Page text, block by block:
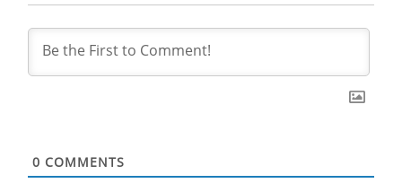
0 COMMENTS